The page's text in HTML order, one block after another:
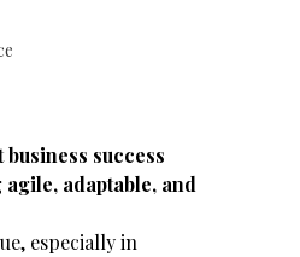
success
adaptable, and
especially in